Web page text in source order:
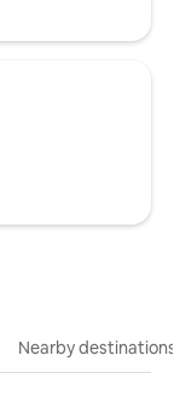
Nearby destinations